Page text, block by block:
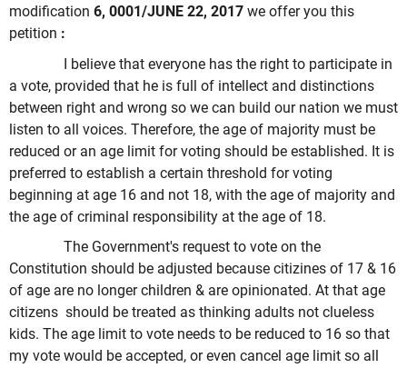
modification 6, 0001/JUNE 22, 2017 we offer you this
petition :
I believe that everyone has the right to participate in
a vote, provided that he is full of intellect and distinctions
between right and wrong so we can build our nation we must
listen to all voices. Therefore, the age of majority must be
reduced or an age limit for voting should be established. It is
preferred to establish a certain threshold for voting
beginning at age 16 and not 18, with the age of majority and
the age of criminal responsibility at the age of 18.
The Government's request to vote on the
Constitution should be adjusted because citizines of 17 & 16
of age are no longer children & are opinionated. At that age
citizens should be treated as thinking adults not clueless
kids. The age limit to vote needs to be reduced to 16 so that
my vote would be accepted, or even cancel age limit so all